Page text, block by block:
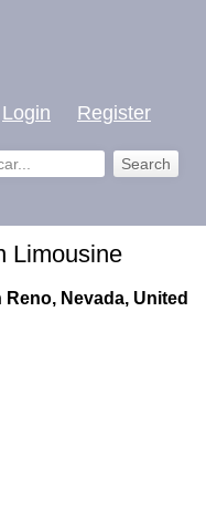
Login Register
Limousine
Nevada, United